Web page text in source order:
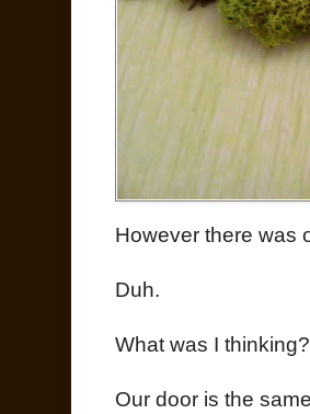
However there was
Duh.
What was I thinking?
Our door is the